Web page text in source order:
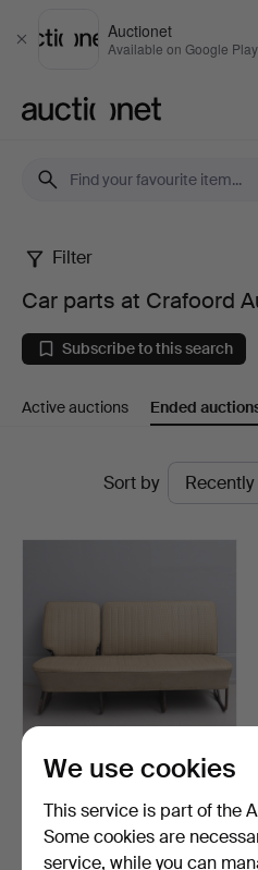
Close
Auctionet
Available on Google Play
Car
parts
at
Crafoord
Auktioner
Lund
Filter
Car parts at Crafoord
Subscribe to this search
Active auctions Ended
Sort by
REAR SEAT FOR TROLLEY
BUS BAY WINDOW, TYPE…
Hammered 12 May 2025
13 bids
We use cookies
This service is part of the
Some cookies are
service, while you can